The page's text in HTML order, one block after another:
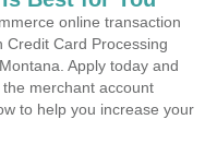
online transaction
Credit Card Processing
Apply today and
merchant account
to help you increase your